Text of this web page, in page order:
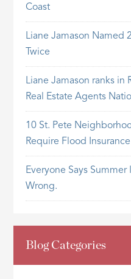
Coast
Liane Jamason Named
Twice
Liane Jamason ranks in
Real Estate Agents
10 St. Pete
Require Flood Insurance
Everyone Says Summer
Wrong.
Blog Categories